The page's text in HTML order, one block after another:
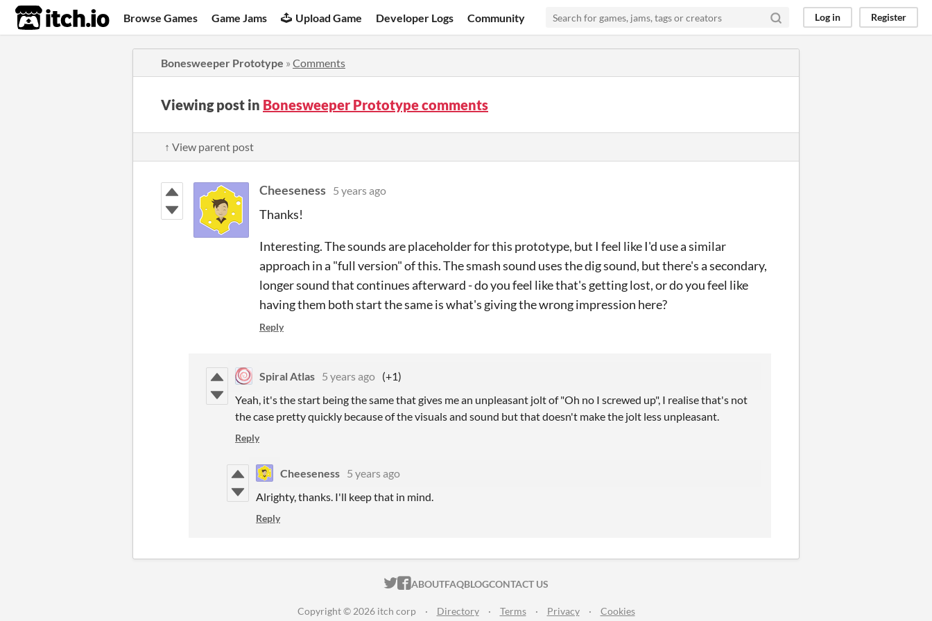
itch.io Browse Games Game Jams Upload Game Developer Logs Community Log in Register
Bonesweeper Prototype » Comments
Viewing post in Bonesweeper Prototype comments
↑ View parent post
Cheeseness 5 years ago
Thanks!
Interesting. The sounds are placeholder for this prototype, but I feel like I'd use a similar
approach in a "full version" of this. The smash sound uses the dig sound, but there's a secondary,
longer sound that continues afterward - do you feel like that's getting lost, or do you feel like
having them both start the same is what's giving the wrong impression here?
Reply
Spiral Atlas 5 years ago (+1)
Yeah, it's the start being the same that gives me an unpleasant jolt of "Oh no I screwed up", I realise that's not
the case pretty quickly because of the visuals and sound but that doesn't make the jolt less unpleasant.
Reply
Cheeseness 5 years ago
Alrighty, thanks. I'll keep that in mind.
Reply
ITCH.IO ON TWITTER
ITCH.IO ON FACEBOOK
ABOUTFAQBLOGCONTACT US
Copyright © 2026 itch corp · Directory · Terms · Privacy · Cookies